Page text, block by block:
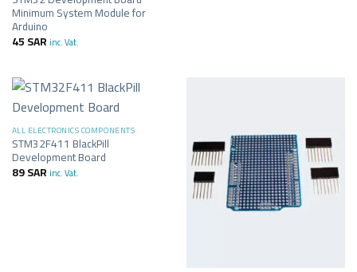
Minimum System Module for
Arduino
45SAR inc. Vat.
ALL ELECTRONICS COMPONENTS
STM32F411 BlackPill
Development Board
89SAR inc. Vat.